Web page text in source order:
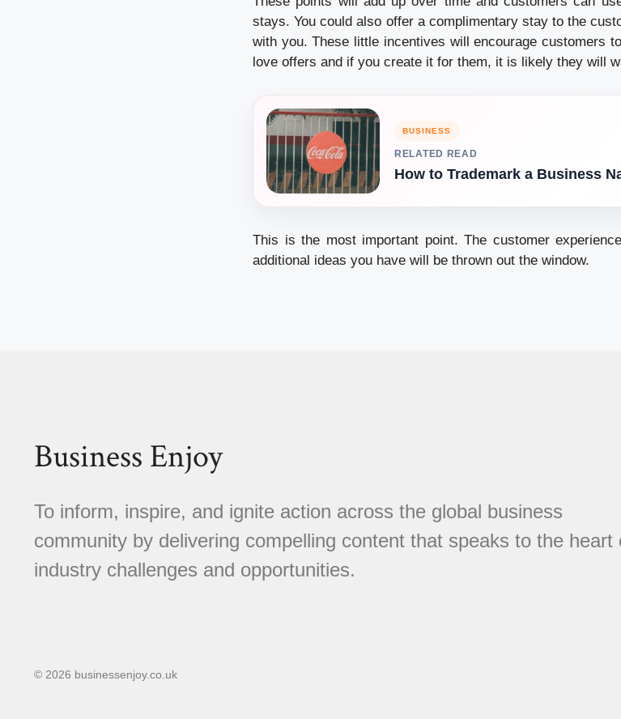
stays. You could also offer a complimentary stay to the
with you. These little incentives will encourage customers
love offers and if you create it for them, it is likely they will
BUSINESS
RELATED READ
How to Trademark a Business
This is the most important point. The customer
additional ideas you have will be thrown out the window.
Business Enjoy
To inform, inspire, and ignite action across the global business
community by delivering compelling content that speaks to the heart
industry challenges and opportunities.
© 2026 businessenjoy.co.uk